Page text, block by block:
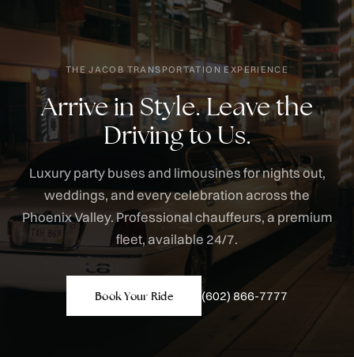
THE JACOB TRANSPORTATION EXPERIENCE
Arrive in Style. Leave the
Driving to Us.
Luxury party buses and limousines for nights out,
weddings, and every celebration across the
Phoenix Valley. Professional chauffeurs, a premium
fleet, available 24/7.
Book Your Ride (602) 866-7777